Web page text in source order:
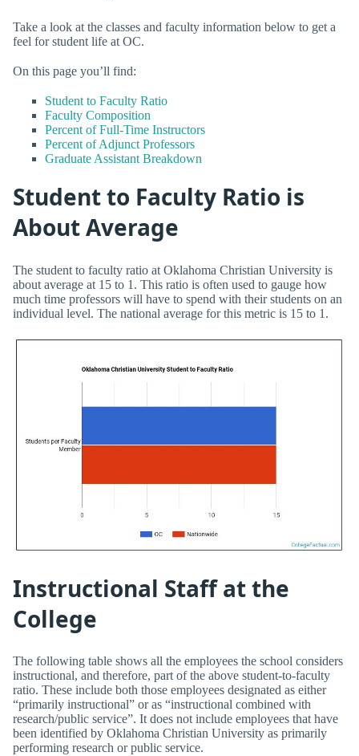
Take a look at the classes and faculty information below to get a
feel for student life at OC.
On this page you’ll find:
Student to Faculty Ratio
Faculty Composition
Percent of Full-Time Instructors
Percent of Adjunct Professors
Graduate Assistant Breakdown
Student to Faculty Ratio is
About Average
The student to faculty ratio at Oklahoma Christian University is
about average at 15 to 1. This ratio is often used to gauge how
much time professors will have to spend with their students on an
individual level. The national average for this metric is 15 to 1.
Instructional Staff at the
College
The following table shows all the employees the school considers
instructional, and therefore, part of the above student-to-faculty
ratio. These include both those employees designated as either
“primarily instructional” or as “instructional combined with
research/public service”. It does not include employees that have
been identified by Oklahoma Christian University as primarily
performing research or public service.